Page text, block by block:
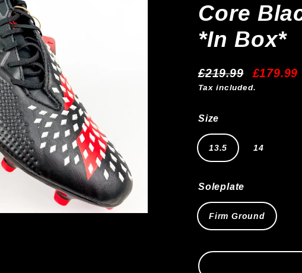
Core
*In Box*
Regular
price
£219.99
Sale
price
£179.99
Tax included.
Size
13.5 14
Soleplate
Firm Ground